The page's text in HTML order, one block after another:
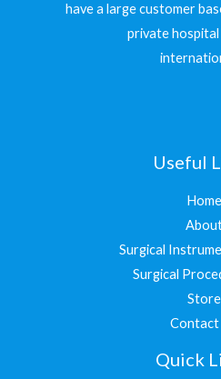
have a large customer
private hospital
Useful
Home
Surgical
Surgical
Store
Contact
Quick